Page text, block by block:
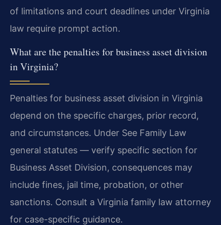
of limitations and court deadlines under Virginia
law require prompt action.
What are the penalties for business asset division
in Virginia?
Penalties for business asset division in Virginia
depend on the specific charges, prior record,
and circumstances. Under See Family Law
general statutes — verify specific section for
Business Asset Division, consequences may
include fines, jail time, probation, or other
sanctions. Consult a Virginia family law attorney
for case-specific guidance.